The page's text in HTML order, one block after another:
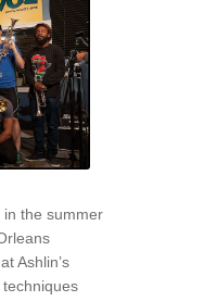
the summer
Ashlin’s